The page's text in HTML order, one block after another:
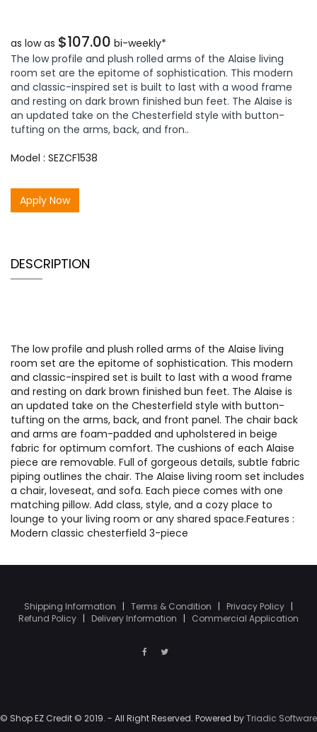
as low as $107.00 bi-weekly*
The low profile and plush rolled arms of the Alaise living
room set are the epitome of sophistication. This modern
and classic-inspired set is built to last with a wood frame
and resting on dark brown finished bun feet. The Alaise is
an updated take on the Chesterfield style with button-
tufting on the arms, back, and fron..
Model : SEZCF1538
Apply Now
DESCRIPTION
The low profile and plush rolled arms of the Alaise living
room set are the epitome of sophistication. This modern
and classic-inspired set is built to last with a wood frame
and resting on dark brown finished bun feet. The Alaise is
an updated take on the Chesterfield style with button-
tufting on the arms, back, and front panel. The chair back
and arms are foam-padded and upholstered in beige
fabric for optimum comfort. The cushions of each Alaise
piece are removable. Full of gorgeous details, subtle fabric
piping outlines the chair. The Alaise living room set includes
a chair, loveseat, and sofa. Each piece comes with one
matching pillow. Add class, style, and a cozy place to
lounge to your living room or any shared space.Features :
Modern classic chesterfield 3-piece
Shipping Information | Terms & Condition | Privacy Policy |
Refund Policy | Delivery Information | Commercial Application
© Shop EZ Credit © 2019. - All Right Reserved. Powered byTriadic Software